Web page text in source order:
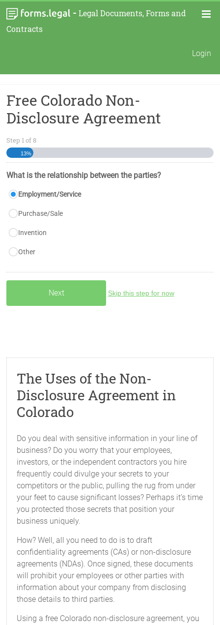
- Legal Documents, Forms and
Contracts
Login
Free Colorado Non-
Disclosure Agreement
Step 1of8
13%
What is the relationship between the parties?
Employment/Service
Purchase/Sale
Invention
Other
Skip this step for now
The Uses of the Non-
Disclosure Agreement in
Colorado
Do you deal with sensitive information in your line of
business? Do you worry that your employees,
investors, or the independent contractors you hire
frequently could divulge your secrets to your
competitors or the public, pulling the rug from under
your feet to cause significant losses? Perhaps it’s time
you protected those secrets that position your
business uniquely.
How? Well, all you need to do is to draft
confidentiality agreements (CAs) or non-disclosure
agreements (NDAs). Once signed, these documents
will prohibit your employees or other parties with
information about your company from disclosing
those details to third parties.
Using a free Colorado non-disclosure agreement, you